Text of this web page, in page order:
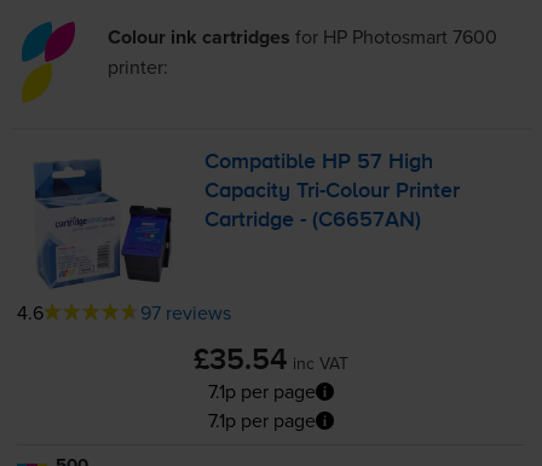
Colour ink cartridges for HP Photosmart 7600
printer:
Compatible HP 57 High
CapacityTri-Colour Printer
Cartridge - (C6657AN)
4.6 97 reviews
£35.54 inc VAT
7.1p per page
7.1p per page